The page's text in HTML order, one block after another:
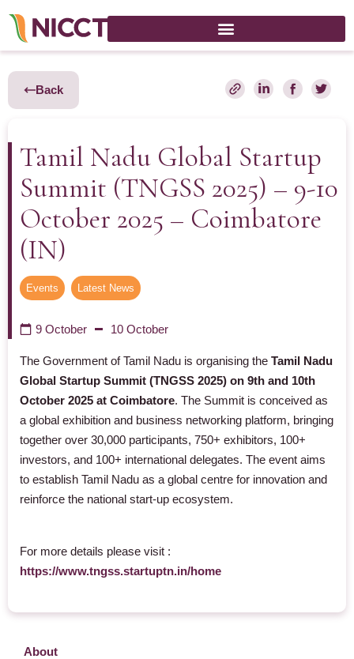
Back
Tamil Nadu Global Startup
Summit (TNGSS 2025) – 9-10
October 2025 – Coimbatore
(IN)
Events Latest News
9 October 10 October
The Government of Tamil Nadu is organising the Tamil Nadu
Global Startup Summit (TNGSS 2025) on 9th and 10th
October 2025 at Coimbatore. The Summit is conceived as
a global exhibition and business networking platform, bringing
together over 30,000 participants, 750+ exhibitors, 100+
investors, and 100+ international delegates. The event aims
to establish Tamil Nadu as a global centre for innovation and
reinforce the national start-up ecosystem.
For more details please visit :
https://www.tngss.startuptn.in/home
About